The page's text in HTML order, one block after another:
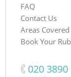
FAQ
Contact Us
Areas Covered
Book Your
‎020 3890